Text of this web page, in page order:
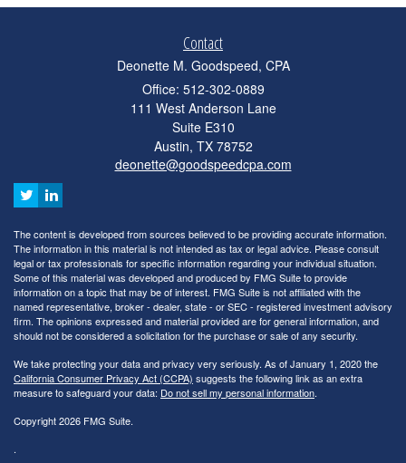
Contact
Deonette M. Goodspeed, CPA
Office: 512-302-0889
111 West Anderson Lane
Suite E310
Austin, TX 78752
deonette@goodspeedcpa.com
The content is developed from sources believed to be providing accurate information.
The information in this material is not intended as tax or legal advice. Please consult
legal or tax professionals for specific information regarding your individual situation.
Some of this material was developed and produced by FMG Suite to provide
information on a topic that may be of interest. FMG Suite is not affiliated with the
named representative, broker - dealer, state - or SEC - registered investment advisory
firm. The opinions expressed and material provided are for general information, and
should not be considered a solicitation for the purchase or sale of any security.
We take protecting your data and privacy very seriously. As of January 1, 2020 the
California Consumer Privacy Act (CCPA) suggests the following link as an extra
measure to safeguard your data: Do not sell my personal information.
Copyright 2026 FMG Suite.
.